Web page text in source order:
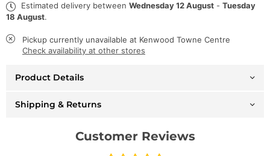
&amp;
Ness
NBA
Snapback
Bulls
-
&amp;
-
NBA
Snapback
Bulls
-
SH21010
Estimated delivery between Wednesday 12 August - Tuesday
18 August.
Pickup currently unavailable at Kenwood Towne Centre
Check availability at other stores
Product Details
Shipping & Returns
Customer Reviews